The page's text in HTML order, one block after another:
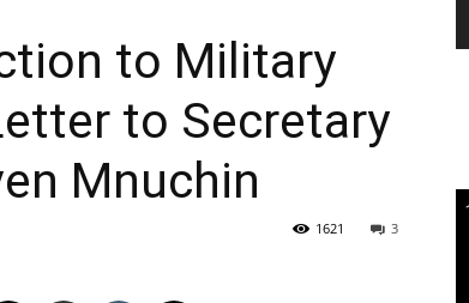
to Military
to Secretary
Mnuchin
3
1621